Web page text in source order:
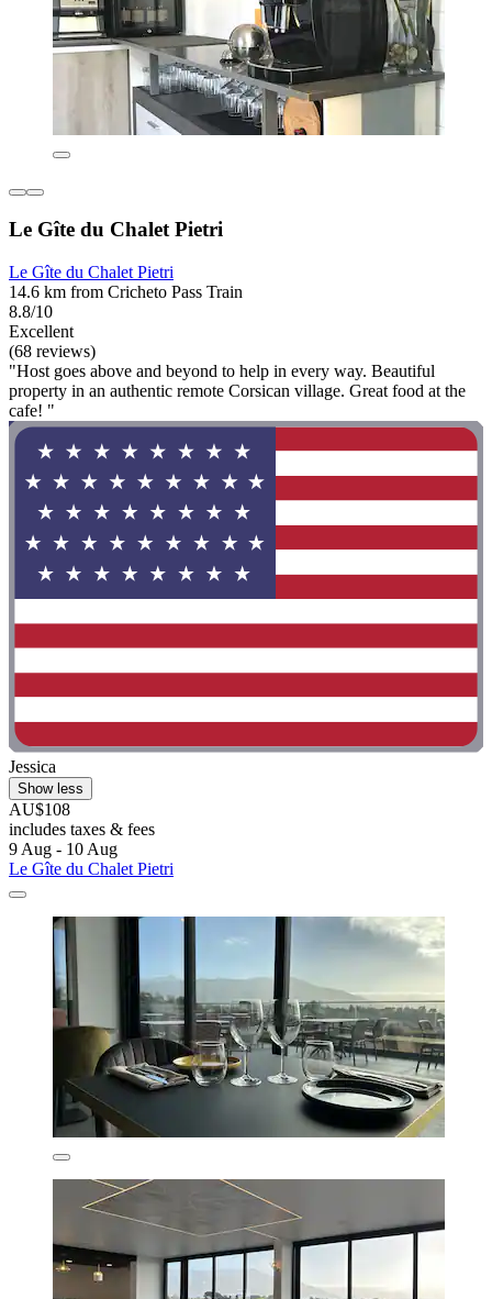
Le Gîte du Chalet Pietri
Le Gîte du Chalet Pietri
14.6 km from Cricheto Pass Train
8.8/10
Excellent
(68 reviews)
"Host goes above and beyond to help in every way. Beautiful
property in an authentic remote Corsican village. Great food at the
cafe! "
Jessica
Show less
AU$108
includes taxes & fees
9 Aug - 10 Aug
Le Gîte du Chalet Pietri